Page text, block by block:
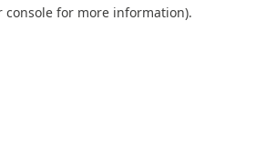
console for more information).